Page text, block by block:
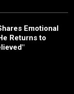
Emotional
Returns to